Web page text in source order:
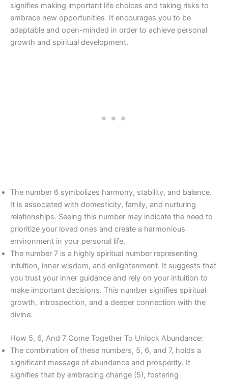
signifies making important life choices and taking risks to
embrace new opportunities. It encourages you to be
adaptable and open-minded in order to achieve personal
growth and spiritual development.
The number 6 symbolizes harmony, stability, and balance.
It is associated with domesticity, family, and nurturing
relationships. Seeing this number may indicate the need to
prioritize your loved ones and create a harmonious
environment in your personal life.
The number 7 is a highly spiritual number representing
intuition, inner wisdom, and enlightenment. It suggests that
you trust your inner guidance and rely on your intuition to
make important decisions. This number signifies spiritual
growth, introspection, and a deeper connection with the
divine.
How 5, 6, And 7 Come Together To Unlock Abundance:
The combination of these numbers, 5, 6, and 7, holds a
significant message of abundance and prosperity. It
signifies that by embracing change (5), fostering